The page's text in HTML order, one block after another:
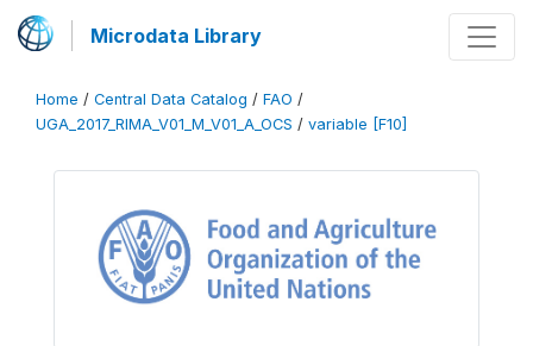
Microdata Library
Home / Central Data Catalog / FAO /
UGA_2017_RIMA_V01_M_V01_A_OCS / variable [F10]